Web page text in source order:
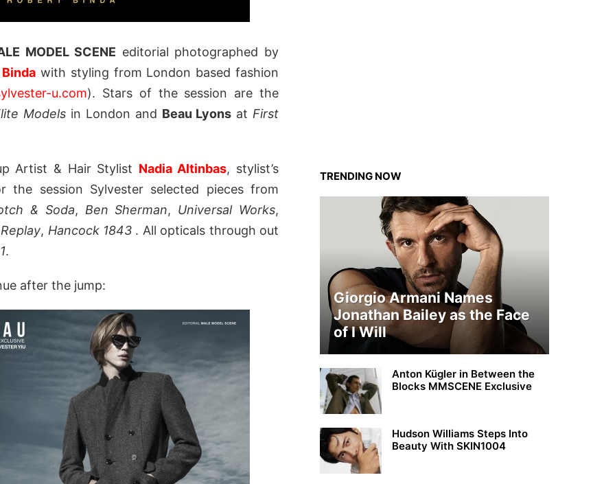
MODEL SCENE editorial photographed by
with styling from London based fashion
u.com). Stars of the session are the
Models in London and Beau Lyons at First
Artist & Hair Stylist Nadia Altinbas, stylist’s
the session Sylvester selected pieces from
& Soda, Ben Sherman, Universal Works,
Replay, Hancock 1843. All opticals through out
.
after the jump:
TRENDING NOW
Giorgio Armani Names
Jonathan Bailey as the Face
of I Will
Anton Kügler in Between the
Blocks MMSCENE Exclusive
Hudson Williams Steps Into
Beauty With SKIN1004